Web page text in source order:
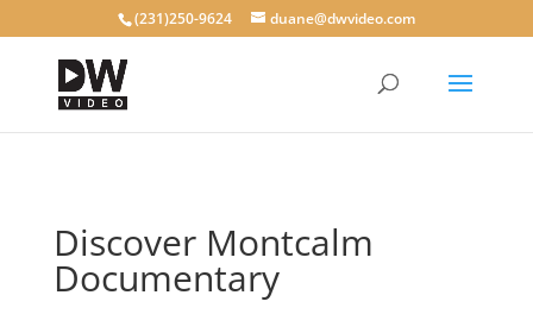
(231)250-9624 duane@dwvideo.com
Discover Montcalm
Documentary